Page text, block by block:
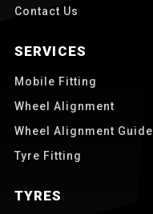
Contact Us
SERVICES
Mobile Fitting
Wheel Alignment
Wheel Alignment Guide
Tyre Fitting
TYRES